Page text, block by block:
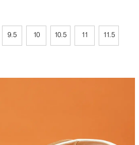
9.5 10 10.5 11 11.5